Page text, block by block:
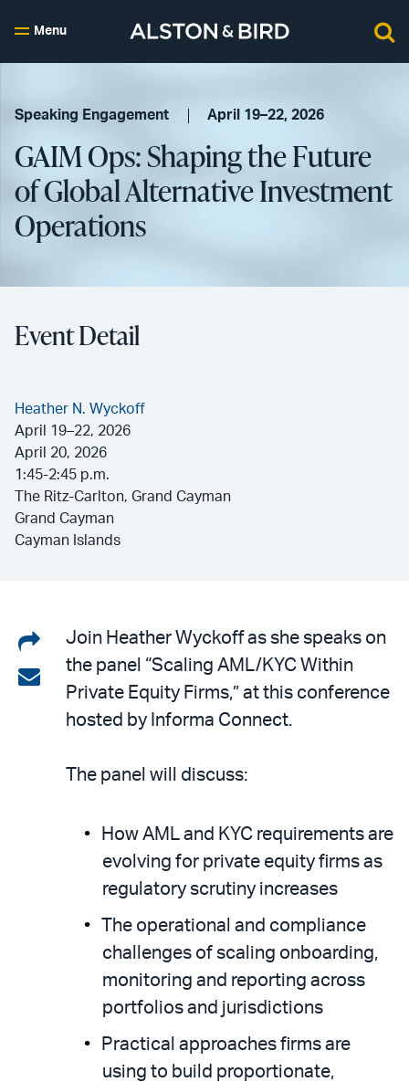
Menu
Speaking Engagement April 19–22, 2026
GAIM Ops: Shaping the Future
of Global Alternative Investment
Operations
Event Detail
Heather N. Wyckoff
April 19–22, 2026
April 20, 2026
1:45-2:45 p.m.
The Ritz-Carlton, Grand Cayman
Grand Cayman
Cayman Islands
Share
on
LinkedIn
Share
Join Heather Wyckoff as she speaks on
the panel “Scaling AML/KYC Within
Private Equity Firms,” at this conference
hosted by Informa Connect.
The panel will discuss:
How AML and KYC requirements are
evolving for private equity firms as
regulatory scrutiny increases
The operational and compliance
challenges of scaling onboarding,
monitoring and reporting across
portfolios and jurisdictions
Practical approaches firms are
using to build proportionate,